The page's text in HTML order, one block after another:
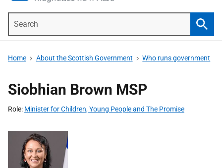
Home About the Scottish Government Who runs government
Siobhian Brown MSP
Role Minister for Children, Young People and The Promise